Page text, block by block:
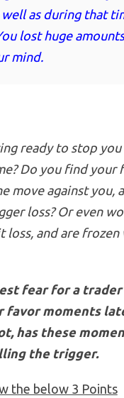
as during that
lost huge
mind.
ready to stop
Do you find your
move against
loss? Or even
loss, and are
fear for a
favor moments
has these
the trigger.
the below 3 Points